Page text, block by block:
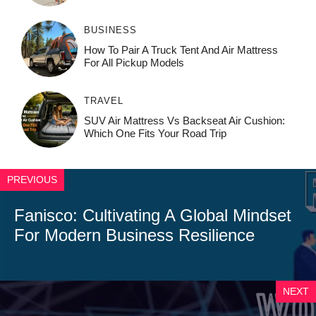
BUSINESS
How To Pair A Truck Tent And Air Mattress
For All Pickup Models
TRAVEL
SUV Air Mattress Vs Backseat Air Cushion:
Which One Fits Your Road Trip
PREVIOUS
Fanisco: Cultivating A Global Mindset
For Modern Business Resilience
NEXT